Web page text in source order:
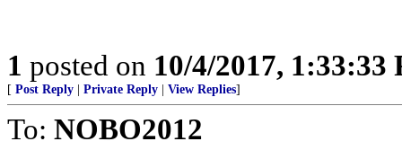
1 posted on 10/4/2017, 1:33:33
[ Post Reply Private Reply View Replies]
To: NOBO2012